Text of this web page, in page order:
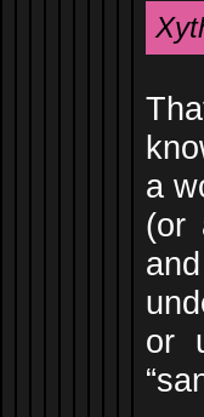
a
(or
or